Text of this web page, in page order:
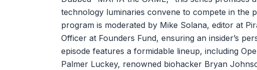
technology luminaries convene to compete in the
program is moderated by Mike Solana, editor at
Officer at Founders Fund, ensuring an insider’s
episode features a formidable lineup, including
Palmer Luckey, renowned biohacker Bryan